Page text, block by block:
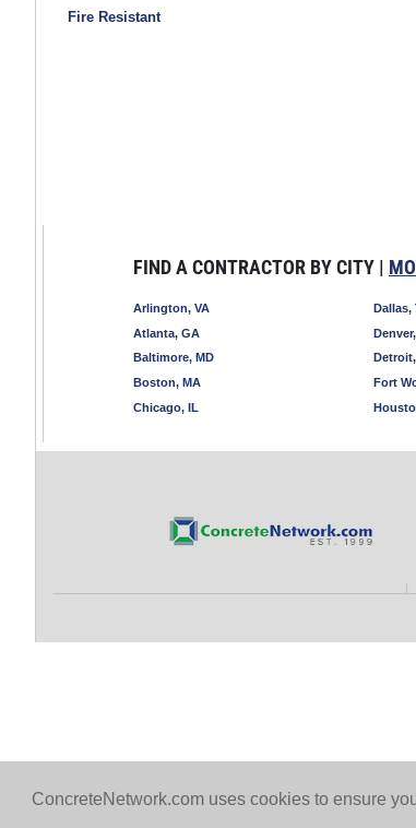
ConcreteNetwork.com uses cookies to ensure
Fire Resistant
FIND A CONTRACTOR BY CITY |
Arlington, VA
Atlanta, GA
Baltimore, MD
Boston, MA
Chicago, IL
Dallas,
Detroit,
Fort